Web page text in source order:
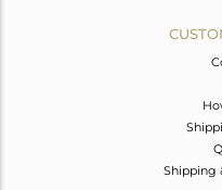
Shipping